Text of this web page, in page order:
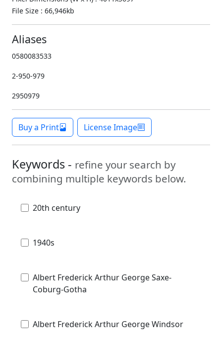
File Size : 66,946kb
Aliases
0580083533
2-950-979
2950979
Buy a Print License Image
Keywords - refine your search by
combining multiple keywords below.
20th century
1940s
Albert Frederick Arthur George Saxe-
Coburg-Gotha
Albert Frederick Arthur George Windsor